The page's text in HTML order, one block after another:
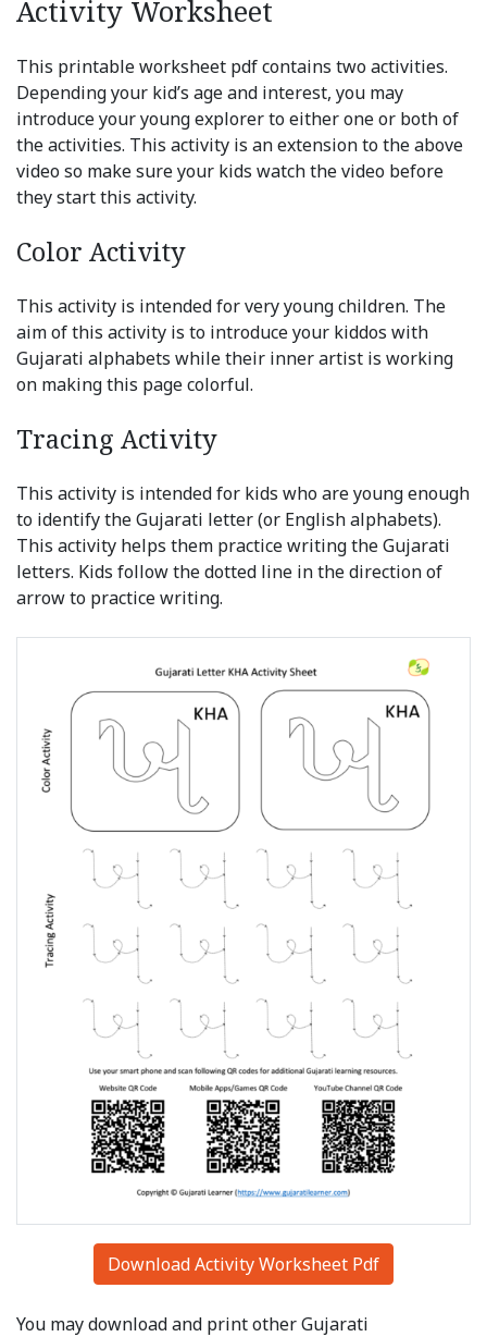
Activity Worksheet
This printable worksheet pdf contains two activities.
Depending your kid’s age and interest, you may
introduce your young explorer to either one or both of
the activities. This activity is an extension to the above
video so make sure your kids watch the video before
they start this activity.
Color Activity
This activity is intended for very young children. The
aim of this activity is to introduce your kiddos with
Gujarati alphabets while their inner artist is working
on making this page colorful.
Tracing Activity
This activity is intended for kids who are young enough
to identify the Gujarati letter (or English alphabets).
This activity helps them practice writing the Gujarati
letters. Kids follow the dotted line in the direction of
arrow to practice writing.
Download Activity Worksheet Pdf
You may download and print other Gujarati